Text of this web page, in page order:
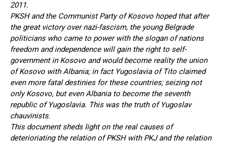
2011.
PKSH and the Communist Party of Kosovo hoped that after
the great victory over nazi-fascism, the young Belgrade
politicians who came to power with the slogan of nations
freedom and independence will gain the right to self-
government in Kosovo and would become reality the union
of Kosovo with Albania; in fact Yugoslavia of Tito claimed
even more fatal destinies for these countries; seizing not
only Kosovo, but even Albania to become the seventh
republic of Yugoslavia. This was the truth of Yugoslav
chauvinists.
This document sheds light on the real causes of
deterioriating the relation of PKSH with PKJ and the relation